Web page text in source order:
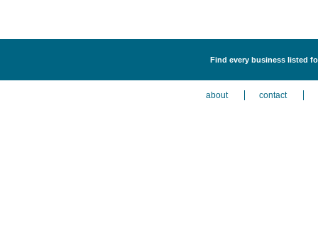
Find every business listed
about contact